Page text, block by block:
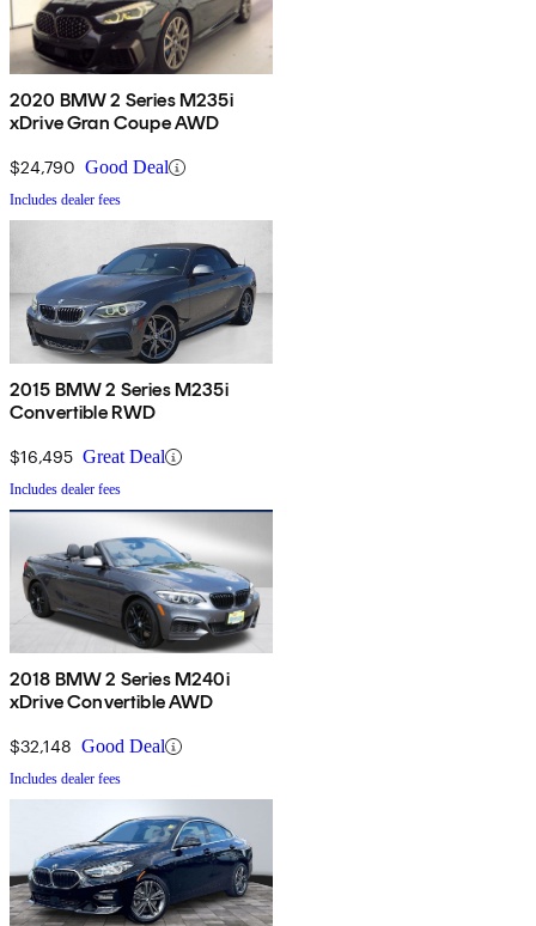
2020 BMW 2 Series M235i
xDrive Gran Coupe AWD
$24,790 Good Deal
Includes dealer fees
2015 BMW 2 Series M235i
Convertible RWD
$16,495 Great Deal
Includes dealer fees
2018 BMW 2 Series M240i
xDrive Convertible AWD
$32,148 Good Deal
Includes dealer fees